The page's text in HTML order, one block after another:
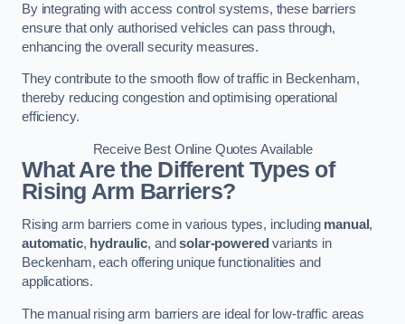
By integrating with access control systems, these barriers
ensure that only authorised vehicles can pass through,
enhancing the overall security measures.
They contribute to the smooth flow of traffic in Beckenham,
thereby reducing congestion and optimising operational
efficiency.
Receive Best Online Quotes Available
What Are the Different Types of
Rising Arm Barriers?
Rising arm barriers come in various types, including manual,
automatic, hydraulic, andsolar-powered variants in
Beckenham, each offering unique functionalities and
applications.
The manual rising arm barriers are ideal for low-traffic areas